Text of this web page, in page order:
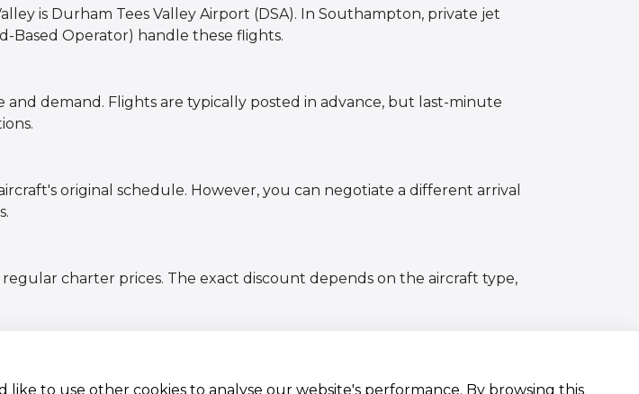
is Durham Tees Valley Airport (DSA). In Southampton, private jet
Based Operator) handle these flights.
demand. Flights are typically posted in advance, but last-minute
original schedule. However, you can negotiate a different arrival
charter prices. The exact discount depends on the aircraft type,
to use other cookies to analyse our website's performance. By browsing this